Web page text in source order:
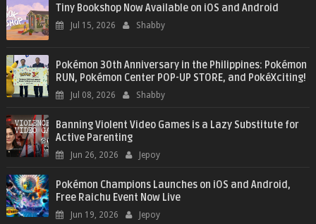
Tiny Bookshop Now Available on iOS and Android
Jul 15, 2026 Shabby
Pokémon 30th Anniversary in the Philippines: Pokémon
RUN, Pokémon Center POP-UP STORE, and PokéXciting!
Jul 08, 2026 Shabby
Banning Violent Video Games is a Lazy Substitute for
Active Parenting
Jun 26, 2026 Jepoy
Pokémon Champions Launches on iOS and Android,
Free Raichu Event Now Live
Jun 19, 2026 Jepoy